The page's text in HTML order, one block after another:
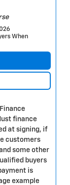
When
finance
at signing, if
customers
some other
buyers
is
example